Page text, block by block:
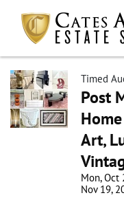
Timed
Post
Art,
Mon, Oct
Nov 19,